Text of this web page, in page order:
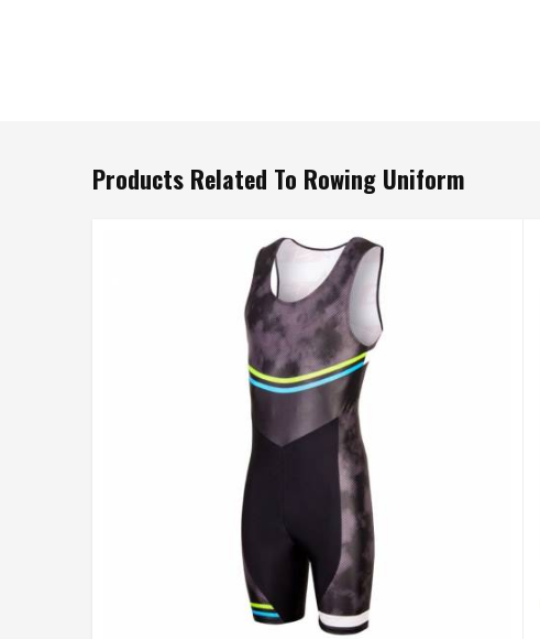
Products Related To Rowing Uniform